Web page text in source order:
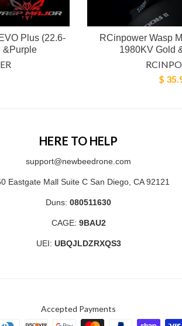
Plus (22.6-
&Purple
RCinpower Wasp
1980KV Gold
$
HERE TO HELP
support@newbeedrone.com
Eastgate Mall Suite C San Diego, CA 92121
Duns: 080511630
CAGE: 9BAU2
UEI: UBQJLDZRXQS3
Accepted Payments